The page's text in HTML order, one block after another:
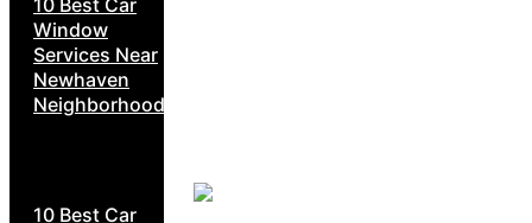
Window
Services Near
Newhaven
Neighborhoods
10 Best Car